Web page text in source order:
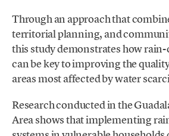
Through an approach that
territorial planning, and
this study demonstrates how
can be key to improving the
areas most affected by water
Research conducted in the
Area shows that implementing